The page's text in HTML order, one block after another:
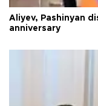
Aliyev, Pashinyan
anniversary